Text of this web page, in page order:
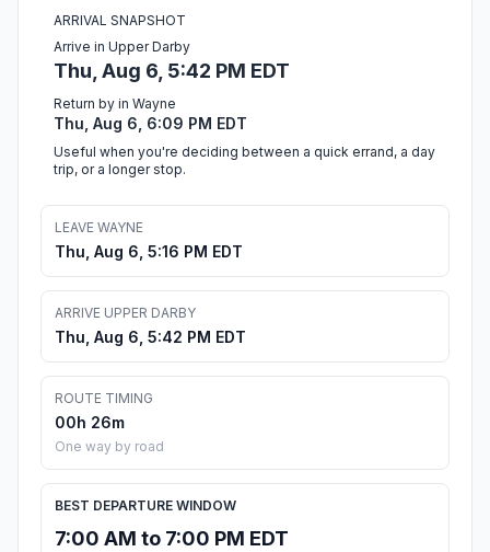
ARRIVAL SNAPSHOT
Arrive in Upper Darby
Thu, Aug 6, 5:42 PM EDT
Return by in Wayne
Thu, Aug 6, 6:09 PM EDT
Useful when you're deciding between a quick errand, a day
trip, or a longer stop.
LEAVE WAYNE
Thu, Aug 6, 5:16 PM EDT
ARRIVE UPPER DARBY
Thu, Aug 6, 5:42 PM EDT
ROUTE TIMING
00h 26m
One way by road
BEST DEPARTURE WINDOW
7:00 AM to 7:00 PM EDT